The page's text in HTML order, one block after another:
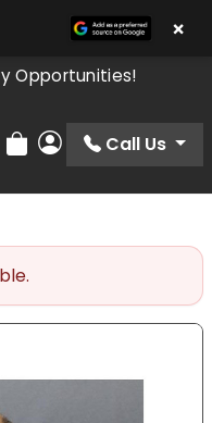
Opportunities!
Review Order
My Account
Call Us
×